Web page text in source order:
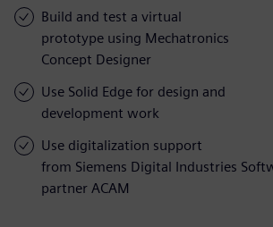
Build and test a virtual
prototype using Mechatronics
Concept Designer
Use Solid Edge for design and
development work
Use digitalization support
from Siemens Digital Industries
partner ACAM